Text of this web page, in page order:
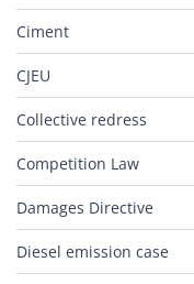
Ciment
CJEU
Collective redress
Competition Law
Damages Directive
Diesel emission case